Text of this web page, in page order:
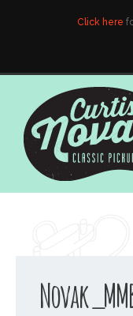
Click here